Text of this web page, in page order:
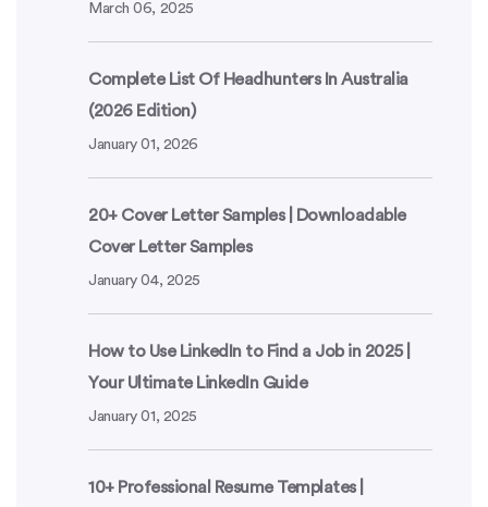
March 06, 2025
Complete List Of Headhunters In Australia
(2026 Edition)
January 01, 2026
20+ Cover Letter Samples | Downloadable
Cover Letter Samples
January 04, 2025
How to Use LinkedIn to Find a Job in 2025 |
Your Ultimate LinkedIn Guide
January 01, 2025
10+ Professional Resume Templates |